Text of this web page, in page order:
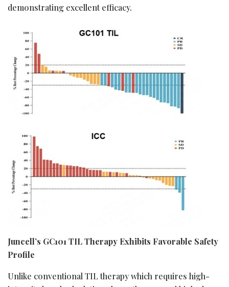
demonstrating excellent efficacy.
Juncell’s GC101 TIL Therapy Exhibits Favorable Safety
Profile
Unlike conventional TIL therapy which requires high-